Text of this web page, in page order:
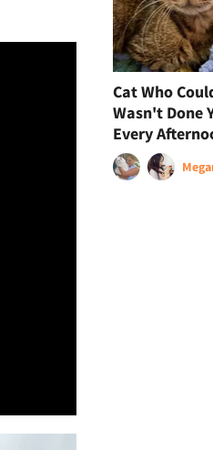
Cat Who
Wasn't Done
Every